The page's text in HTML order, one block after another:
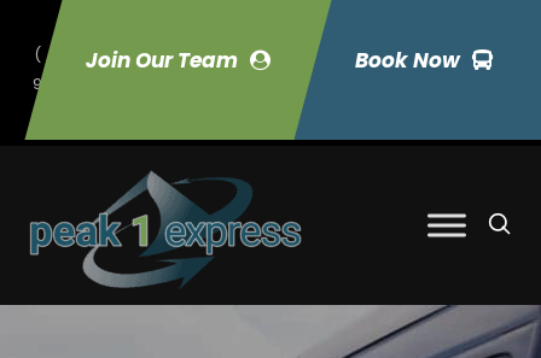
Join Our Team Book Now
(
9
70) 423-7033